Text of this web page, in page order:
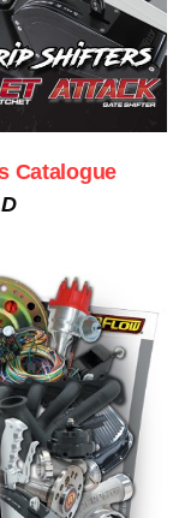
Catalogue